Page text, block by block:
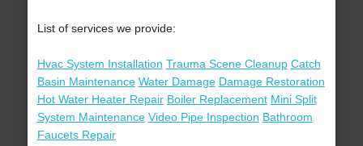
List of services we provide:
Hvac System Installation Trauma Scene Cleanup Catch
Basin Maintenance Water Damage Damage Restoration
Hot Water Heater Repair Boiler Replacement Mini Split
System Maintenance Video Pipe Inspection Bathroom
Faucets Repair